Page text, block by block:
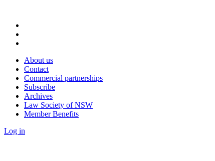
About us
Contact
Commercial partnerships
Subscribe
Archives
Law Society of NSW
Member Benefits
Log in